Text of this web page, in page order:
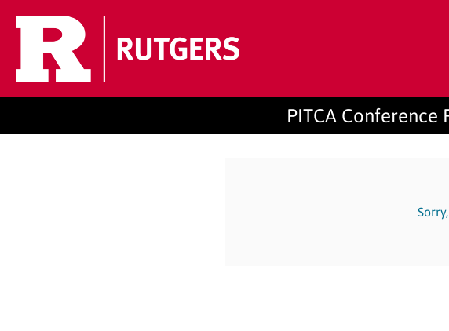
PITCA Conference